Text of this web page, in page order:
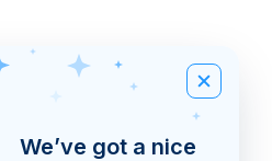
We’ve got a nice